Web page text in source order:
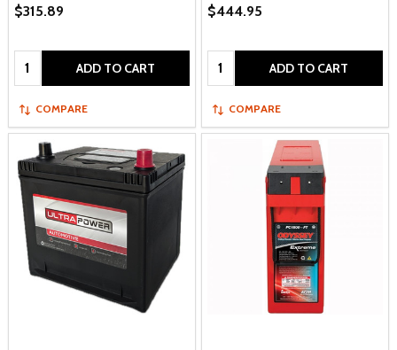
$315.89
Quantity: ADD TO CART
COMPARE
$444.95
Quantity: ADD TO CART
COMPARE